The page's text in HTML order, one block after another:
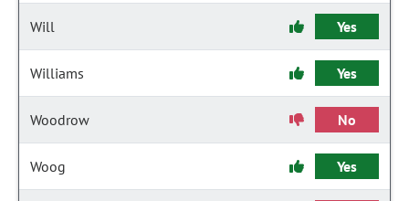
Will Yes
Williams Yes
Woodrow No
Woog Yes